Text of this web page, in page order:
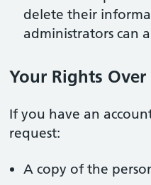
delete their
administrators can
Your Rights Over
If you have an
request:
A copy of the